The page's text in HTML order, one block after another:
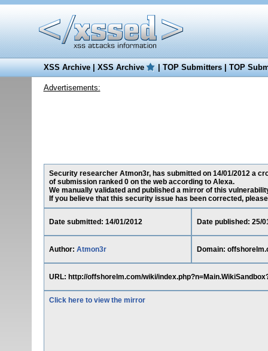
XSS Archive|XSS Archive |TOP Submitters|TOP
Advertisements:
Security researcher Atmon3r, has submitted on 14/01/2012 a
of submission ranked 0 on the web according to Alexa.
We manually validated and published a mirror of this
If you believe that this security issue has been corrected,
Date submitted: 14/01/2012 Date published: 25/
Author: Atmon3r Domain:
URL: http://offshorelm.com/wiki/
Click here to view the mirror